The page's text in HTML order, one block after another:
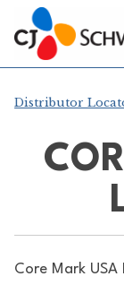
Skip
to
content
Chef-
Inspired
Foodservice
Products
Distributor
Core Mark